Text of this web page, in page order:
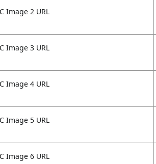
Image 2 URL
Image 3 URL
Image 4 URL
Image 5 URL
Image 6 URL